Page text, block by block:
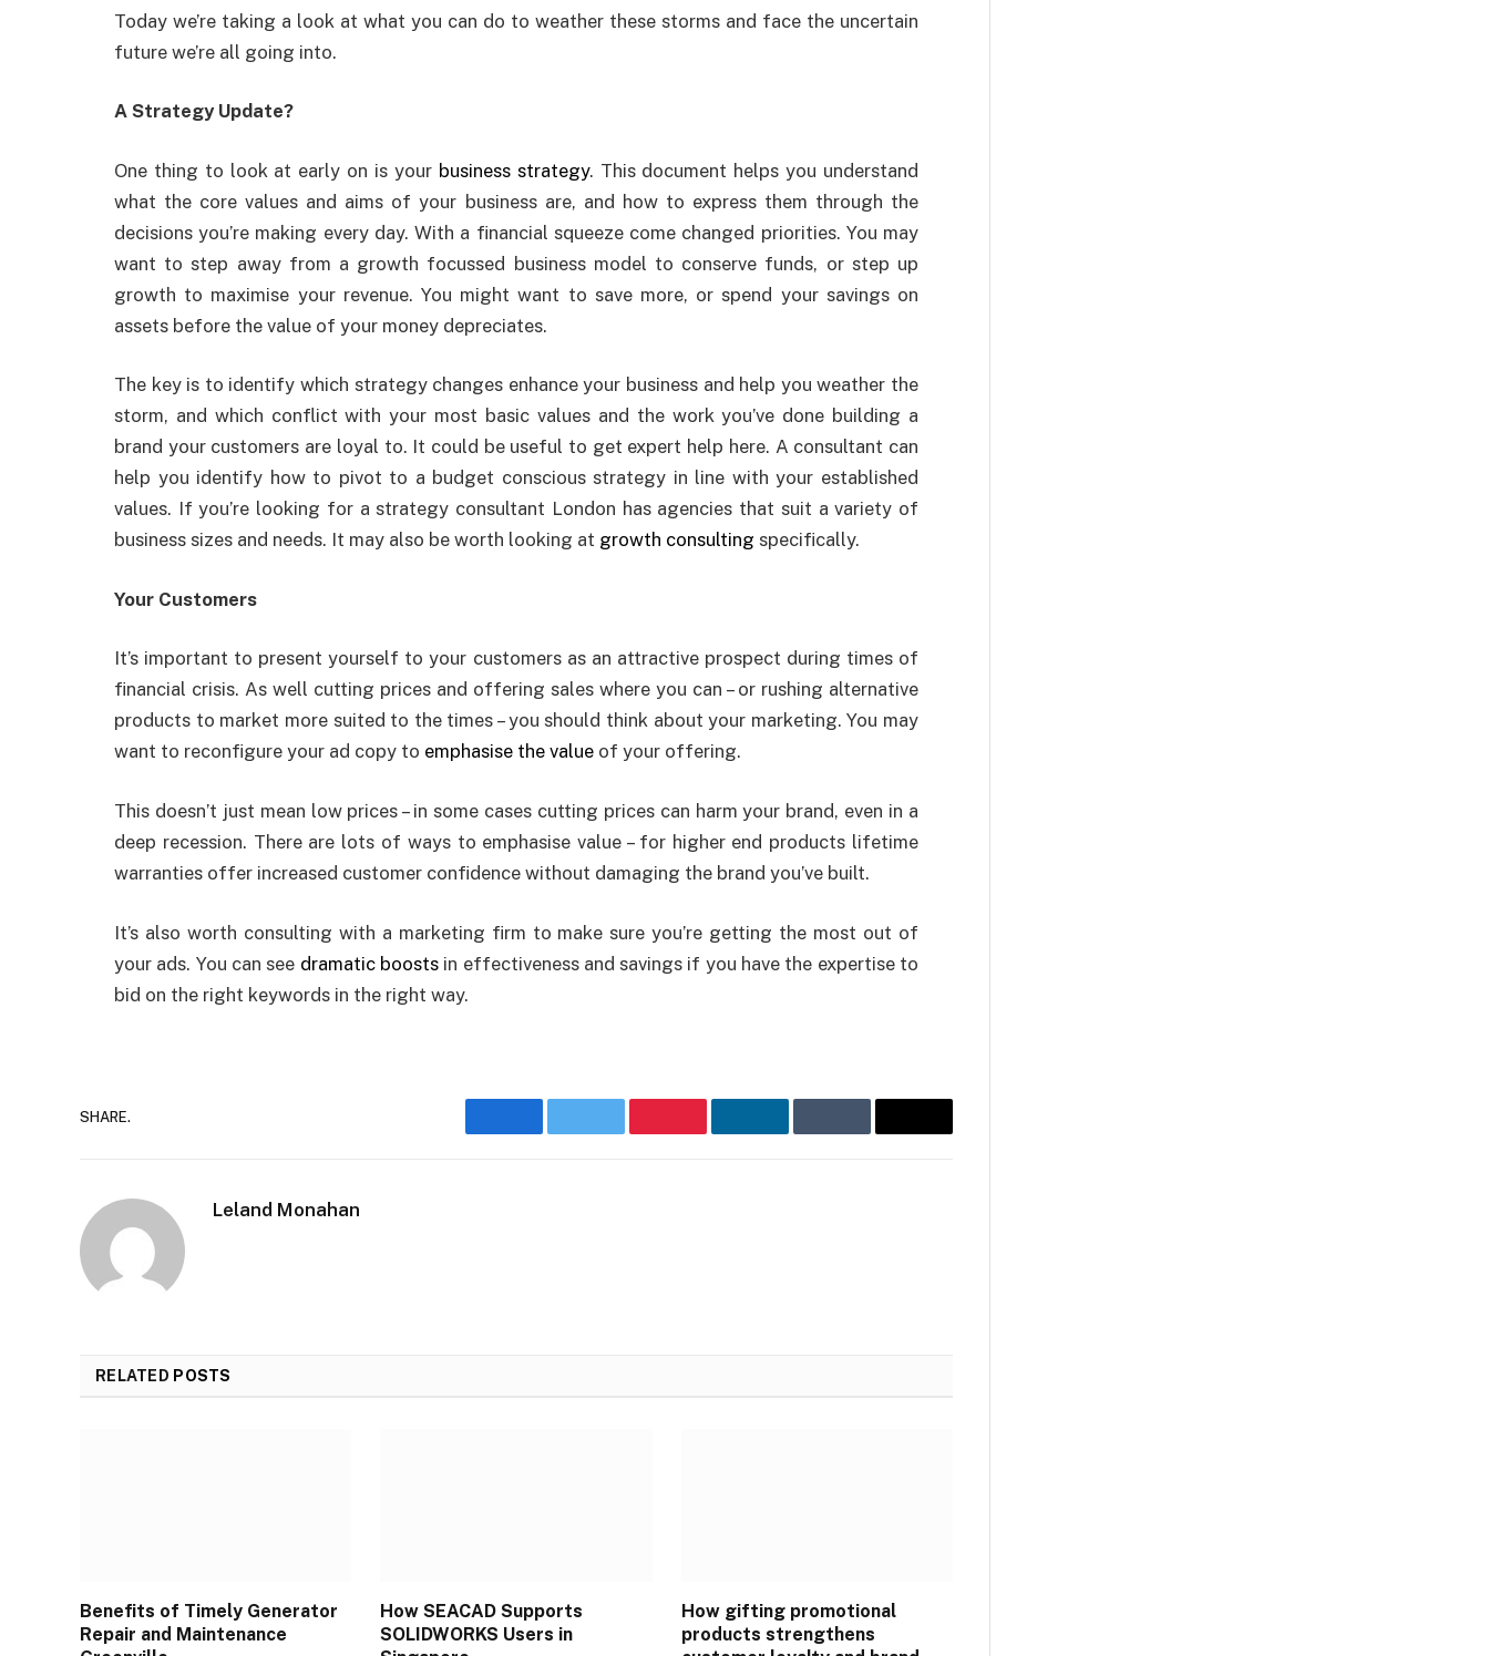
Today we’re taking a look at what you can do to weather these storms and face the uncertain
future we’re all going into.
A Strategy Update?
One thing to look at early on is your business strategy. This document helps you understand
what the core values and aims of your business are, and how to express them through the
decisions you’re making every day. With a financial squeeze come changed priorities. You may
want to step away from a growth focussed business model to conserve funds, or step up
growth to maximise your revenue. You might want to save more, or spend your savings on
assets before the value of your money depreciates.
The key is to identify which strategy changes enhance your business and help you weather the
storm, and which conflict with your most basic values and the work you’ve done building a
brand your customers are loyal to. It could be useful to get expert help here. A consultant can
help you identify how to pivot to a budget conscious strategy in line with your established
values. If you’re looking for a strategy consultant London has agencies that suit a variety of
business sizes and needs. It may also be worth looking at growth consulting specifically.
Your Customers
It’s important to present yourself to your customers as an attractive prospect during times of
financial crisis. As well cutting prices and offering sales where you can – or rushing alternative
products to market more suited to the times – you should think about your marketing. You may
want to reconfigure your ad copy to emphasise the value of your offering.
This doesn’t just mean low prices – in some cases cutting prices can harm your brand, even in a
deep recession. There are lots of ways to emphasise value – for higher end products lifetime
warranties offer increased customer confidence without damaging the brand you’ve built.
It’s also worth consulting with a marketing firm to make sure you’re getting the most out of
your ads. You can see dramatic boostsin effectiveness and savings if you have the expertise to
bid on the right keywords in the right way.
SHARE.
FacebookTwitter PinterestLinkedInTumblr Email
Leland Monahan
RELATED POSTS
Benefits of Timely Generator
Repair and Maintenance
How SEACAD Supports
SOLIDWORKS Users in
How gifting promotional
products strengthens